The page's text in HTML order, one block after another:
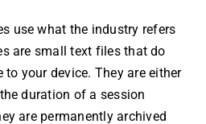
use what the industry refers
are small text files that do
to your device. They are either
duration of a session
are permanently archived